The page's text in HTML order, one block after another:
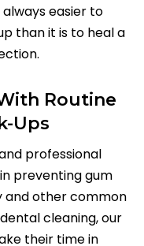
easier to
than it is to heal a
Routine
Ups
professional
preventing gum
and other common
cleaning, our
their time in